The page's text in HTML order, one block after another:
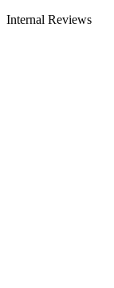
Internal Reviews